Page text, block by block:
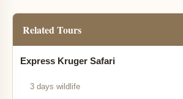
Related Tours
Express Kruger Safari
3 days wildlife